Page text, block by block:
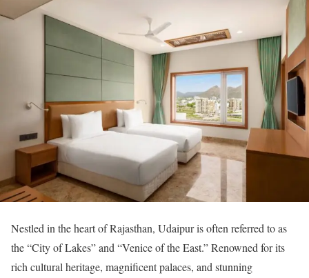
Nestled in the heart of Rajasthan, Udaipur is often referred to as
the “City of Lakes” and “Venice of the East.” Renowned for its
rich cultural heritage, magnificent palaces, and stunning